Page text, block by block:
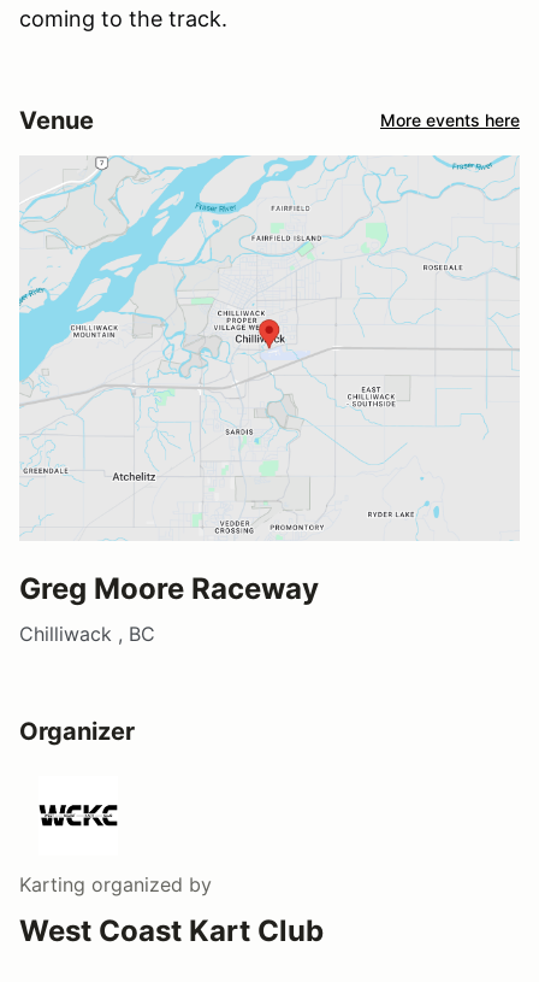
coming to the track.
Venue More events here
Greg Moore Raceway
Chilliwack , BC
Organizer
Karting organized by
West Coast Kart Club